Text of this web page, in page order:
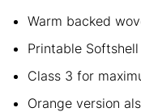
Warm backed
Printable
Class 3 for
Orange version